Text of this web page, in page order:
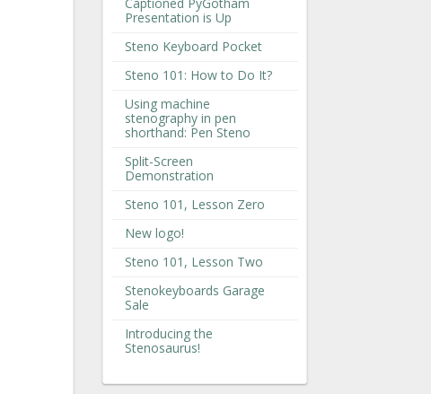
Presentation is Up
Steno Keyboard Pocket
Steno 101: How to Do It?
Using machine
stenography in pen
shorthand: Pen Steno
Split-Screen
Demonstration
Steno 101, Lesson Zero
New logo!
Steno 101, Lesson Two
Stenokeyboards Garage
Sale
Introducing the
Stenosaurus!